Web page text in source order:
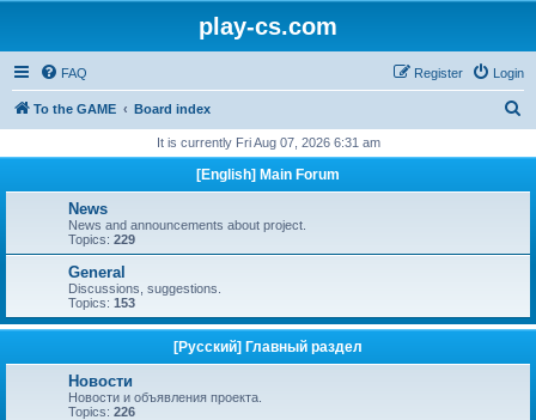
play-cs.com
FAQ Login
Register
To the GAME Board index
r
h
It is currently Fri Aug 07, 2026 6:31 am
[English] Main Forum
News
News and announcements about project.
Topics: 229
General
Discussions, suggestions.
Topics: 153
[Русский] Главный раздел
Новости
Новости и объявления проекта.
Topics: 226